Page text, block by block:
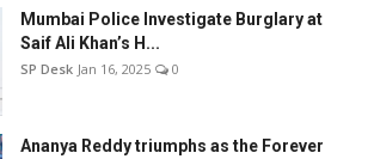
Mumbai Police Investigate Burglary at
Saif Ali Khan’s H...
SP Desk Jan 16, 2025 0
Ananya Reddy triumphs as the Forever